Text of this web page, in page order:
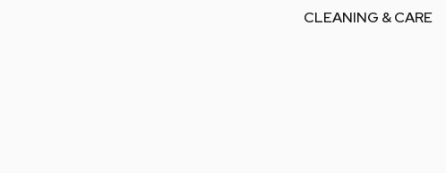
CLEANING & CARE